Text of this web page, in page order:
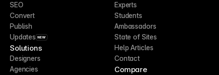
SEO
Convert
Publish
Updates NEW
Solutions
Designers
Agencies
Experts
Students
Ambassadors
State of Sites
Help Articles
Contact
Compare